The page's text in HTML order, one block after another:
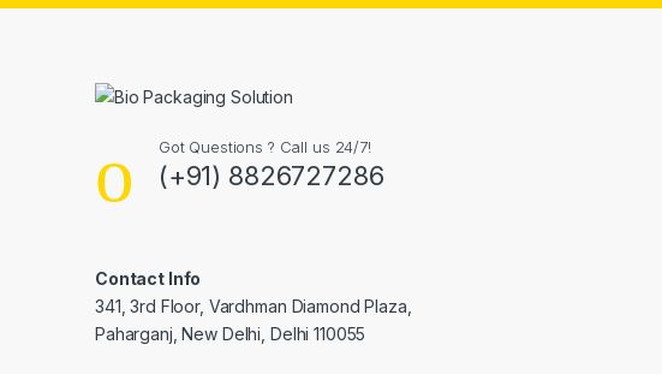
Got Questions ? Call us 24/7!
(+91) 8826727286
Contact Info
341, 3rd Floor, Vardhman Diamond Plaza,
Paharganj, New Delhi, Delhi 110055